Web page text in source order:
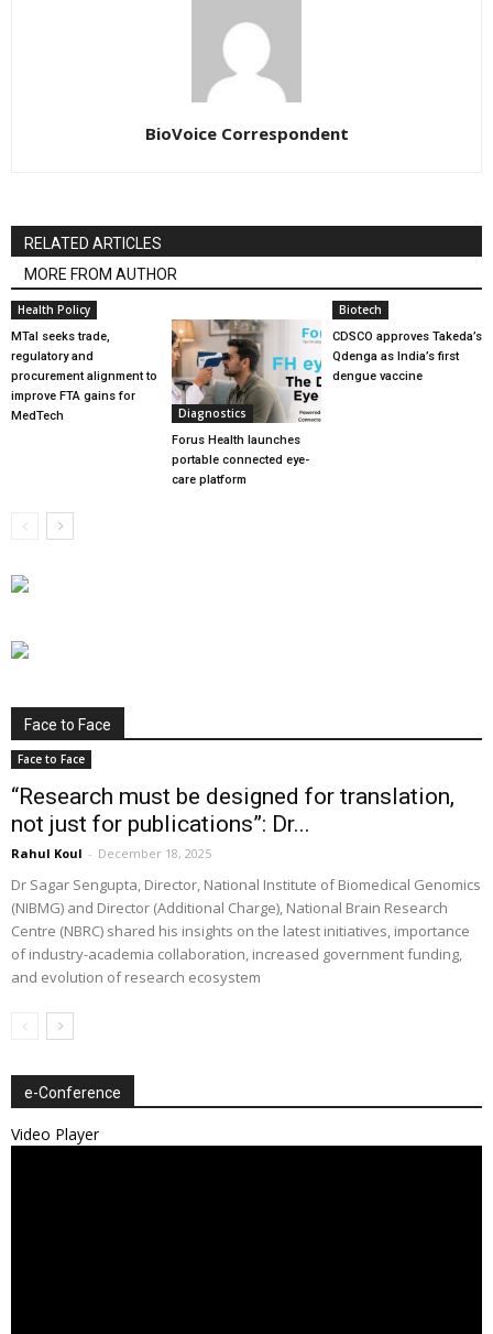
BioVoice Correspondent
RELATED ARTICLES
MORE FROM AUTHOR
Health Policy
MTaI seeks trade,
regulatory and
procurement alignment to
improve FTA gains for
MedTech
Diagnostics
Forus Health launches
portable connected eye-
care platform
Biotech
CDSCO approves Takeda’s
Qdenga as India’s first
dengue vaccine
Face to Face
Face to Face
“Research must be designed for translation,
not just for publications”: Dr...
Rahul Koul - December 18, 2025
Dr Sagar Sengupta, Director, National Institute of Biomedical Genomics
(NIBMG) and Director (Additional Charge), National Brain Research
Centre (NBRC) shared his insights on the latest initiatives, importance
of industry-academia collaboration, increased government funding,
and evolution of research ecosystem
e-Conference
Video Player